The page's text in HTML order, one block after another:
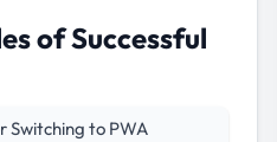
of Successful
Switching to PWA